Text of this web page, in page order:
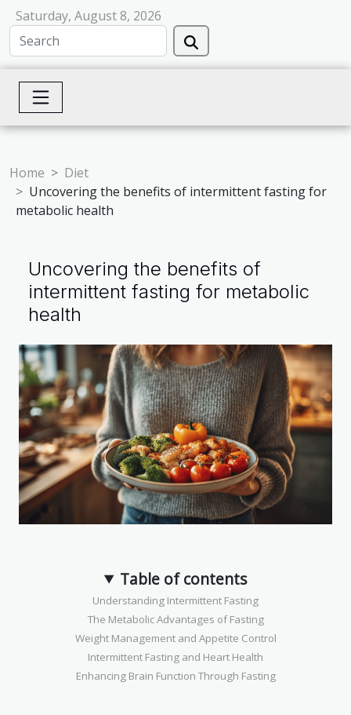
Saturday, August 8, 2026
Home
Diet
Uncovering the benefits of intermittent fasting for
metabolic health
Uncovering the benefits of
intermittent fasting for metabolic
health
Table of contents
Understanding Intermittent Fasting
The Metabolic Advantages of Fasting
Weight Management and Appetite Control
Intermittent Fasting and Heart Health
Enhancing Brain Function Through Fasting